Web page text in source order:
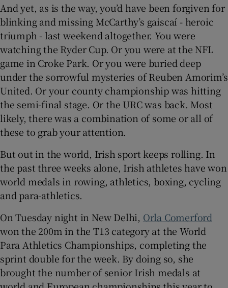
And yet, as is the way, you’d have been forgiven for
blinking and missing McCarthy’s gaiscaí - heroic
triumph - last weekend altogether. You were
watching the Ryder Cup. Or you were at the NFL
game in Croke Park. Or you were buried deep
under the sorrowful mysteries of Reuben Amorim’s
United. Or your county championship was hitting
the semi-final stage. Or the URC was back. Most
likely, there was a combination of some or all of
these to grab your attention.
But out in the world, Irish sport keeps rolling. In
the past three weeks alone, Irish athletes have won
world medals in rowing, athletics, boxing, cycling
and para-athletics.
On Tuesday night in New Delhi, Orla Comerford
won the 200m in the T13 category at the World
Para Athletics Championships, completing the
sprint double for the week. By doing so, she
brought the number of senior Irish medals at